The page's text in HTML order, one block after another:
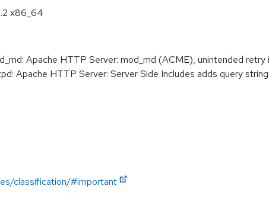
x86_64
Apache HTTP Server: mod_md (ACME), unintended retry
Apache HTTP Server: Server Side Includes adds query
classification/#important